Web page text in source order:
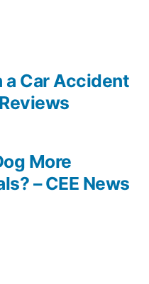
More
– CEE News
a Car Accident